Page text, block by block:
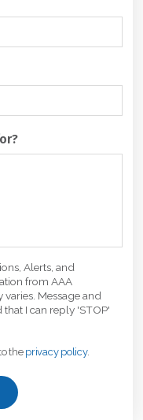
Alerts, and
from AAA
Message and
I can reply 'STOP'
theprivacy policy.